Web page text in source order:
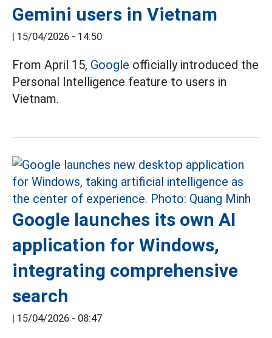
Gemini users in Vietnam
| 15/04/2026 - 14:50
From April 15, Google officially introduced the
Personal Intelligence feature to users in
Vietnam.
Google launches its own AI
application for Windows,
integrating comprehensive
search
| 15/04/2026 - 08:47